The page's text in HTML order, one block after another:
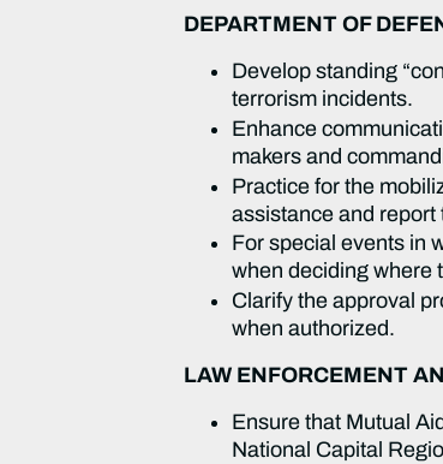
DEPARTMENT OF
Develop standing
terrorism incidents.
Enhance
makers and
Practice for the
assistance and report
For special events in
when deciding where
Clarify the approval
when authorized.
LAW ENFORCEMENT
Ensure that Mutual
National Capital